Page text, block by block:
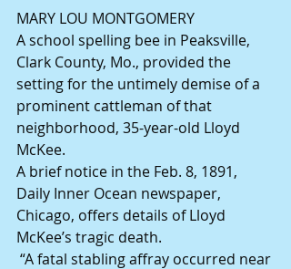
MARY LOU MONTGOMERY
A school spelling bee in Peaksville,
Clark County, Mo., provided the
setting for the untimely demise of a
prominent cattleman of that
neighborhood, 35-year-old Lloyd
McKee.
A brief notice in the Feb. 8, 1891,
Daily Inner Ocean newspaper,
Chicago, offers details of Lloyd
McKee’s tragic death.